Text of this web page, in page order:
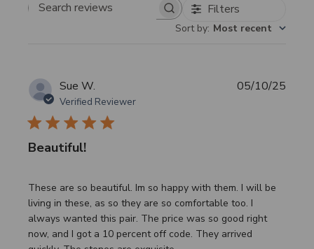
Search
Filters
Sort by: Most recent
Sue W.
Verified Reviewer
Beautiful!
These are so beautiful. Im so happy with them. I will be
living in these, as so they are so comfortable too. I
always wanted this pair. The price was so good right
now, and I got a 10 percent off code. They arrived
05/10/25